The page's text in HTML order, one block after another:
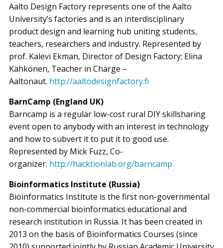
Aalto Design Factory represents one of the Aalto
University’s factories and is an interdisciplinary
product design and learning hub uniting students,
teachers, researchers and industry. Represented by
prof. Kalevi Ekman, Director of Design Factory; Elina
Kähkönen, Teacher in Charge –
Aaltonaut. http://aaltodesignfactory.fi
BarnCamp (England UK)
Barncamp is a regular low-cost rural DIY skillsharing
event open to anybody with an interest in technology
and how to subvert it to put it to good use.
Represented by Mick Fuzz, Co-
organizer. http://hacktionlab.org/barncamp
Bioinformatics Institute (Russia)
Bioinformatics Institute is the first non-governmental
non-commercial bioinformatics educational and
research institution in Russia. It has been created in
2013 on the basis of Bioinformatics Courses (since